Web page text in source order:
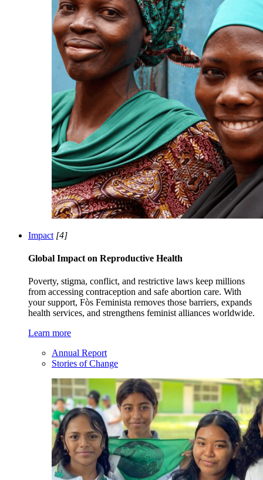
Impact [4]
Global Impact on Reproductive Health
Poverty, stigma, conflict, and restrictive laws keep millions
from accessing contraception and safe abortion care. With
your support, Fòs Feminista removes those barriers, expands
health services, and strengthens feminist alliances worldwide.
Learn more
Annual Report
Stories of Change